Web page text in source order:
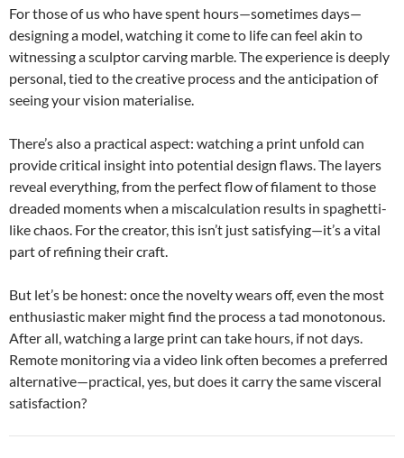
For those of us who have spent hours—sometimes days—
designing a model, watching it come to life can feel akin to
witnessing a sculptor carving marble. The experience is deeply
personal, tied to the creative process and the anticipation of
seeing your vision materialise.
There’s also a practical aspect: watching a print unfold can
provide critical insight into potential design flaws. The layers
reveal everything, from the perfect flow of filament to those
dreaded moments when a miscalculation results in spaghetti-
like chaos. For the creator, this isn’t just satisfying—it’s a vital
part of refining their craft.
But let’s be honest: once the novelty wears off, even the most
enthusiastic maker might find the process a tad monotonous.
After all, watching a large print can take hours, if not days.
Remote monitoring via a video link often becomes a preferred
alternative—practical, yes, but does it carry the same visceral
satisfaction?